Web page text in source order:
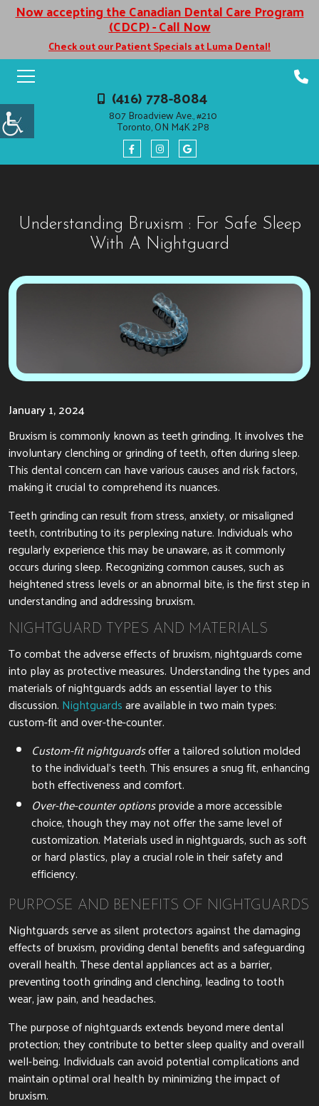
Now accepting the Canadian Dental Care Program
(CDCP) - Call Now
Check out our Patient Specials at Luma Dental!
(416) 778-8084
807 Broadview Ave., #210
Toronto, ON M4K 2P8
Understanding Bruxism : For Safe Sleep
With A Nightguard
January 1, 2024
Bruxism is commonly known as teeth grinding. It involves the
involuntary clenching or grinding of teeth, often during sleep.
This dental concern can have various causes and risk factors,
making it crucial to comprehend its nuances.
Teeth grinding can result from stress, anxiety, or misaligned
teeth, contributing to its perplexing nature. Individuals who
regularly experience this may be unaware, as it commonly
occurs during sleep. Recognizing common causes, such as
heightened stress levels or an abnormal bite, is the first step in
understanding and addressing bruxism.
NIGHTGUARD TYPES AND MATERIALS
To combat the adverse effects of bruxism, nightguards come
into play as protective measures. Understanding the types and
materials of nightguards adds an essential layer to this
discussion. Nightguardsare available in two main types:
custom-fit and over-the-counter.
Custom-fit nightguardsoffer a tailored solution molded
to the individual’s teeth. This ensures a snug fit, enhancing
both effectiveness and comfort.
Over-the-counter optionsprovide a more accessible
choice, though they may not offer the same level of
customization. Materials used in nightguards, such as soft
or hard plastics, play a crucial role in their safety and
efficiency.
PURPOSE AND BENEFITS OF NIGHTGUARDS
Nightguards serve as silent protectors against the damaging
effects of bruxism, providing dental benefits and safeguarding
overall health. These dental appliances act as a barrier,
preventing tooth grinding and clenching, leading to tooth
wear, jaw pain, and headaches.
The purpose of nightguards extends beyond mere dental
protection; they contribute to better sleep quality and overall
well-being. Individuals can avoid potential complications and
maintain optimal oral health by minimizing the impact of
bruxism.